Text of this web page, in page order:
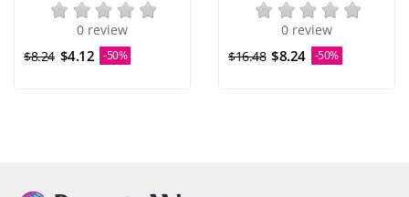
0 review
$8.24 $4.12 -50%
0 review
$16.48 $8.24 -50%